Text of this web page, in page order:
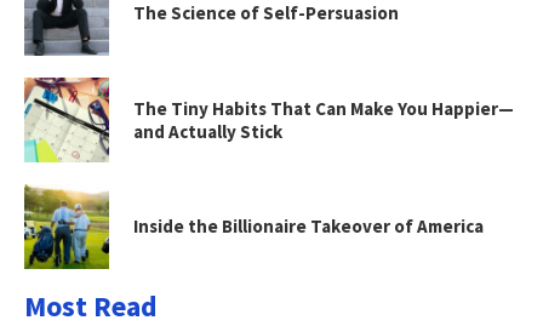
The Science of Self-Persuasion
The Tiny Habits That Can Make You Happier—
and Actually Stick
Inside the Billionaire Takeover of America
Most Read